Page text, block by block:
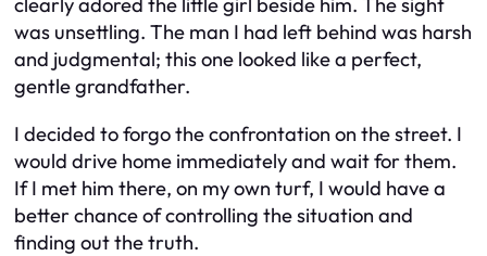
clearly adored the little girl beside him. The sight
was unsettling. The man I had left behind was harsh
and judgmental; this one looked like a perfect,
gentle grandfather.
I decided to forgo the confrontation on the street. I
would drive home immediately and wait for them.
If I met him there, on my own turf, I would have a
better chance of controlling the situation and
finding out the truth.